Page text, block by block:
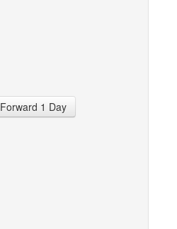
Forward 1 Day